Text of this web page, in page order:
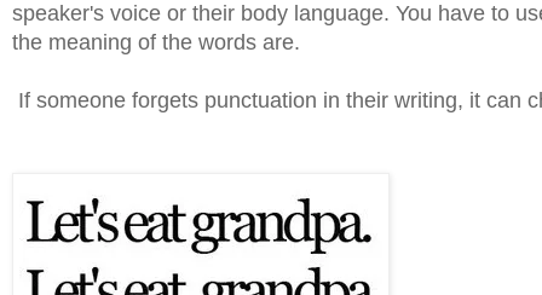
speaker's voice or their body language. You have to
the meaning of the words are.
If someone forgets punctuation in their writing, it can